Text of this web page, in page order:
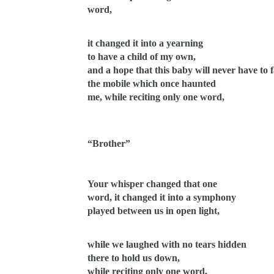
word,
it changed it into a yearning
to have a child of my own,
and a hope that this baby will never have to
the mobile which once haunted
me, while reciting only one word,
“Brother”
Your whisper changed that one
word, it changed it into a symphony
played between us in open light,
while we laughed with no tears hidden
there to hold us down,
while reciting only one word,